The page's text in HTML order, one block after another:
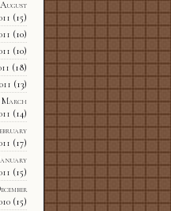
August
(15)
(10)
(10)
(18)
(13)
March
(14)
(17)
(15)
(15)